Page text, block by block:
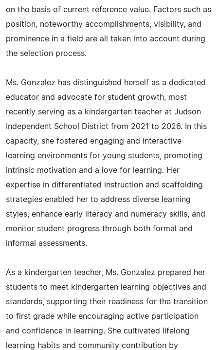
on the basis of current reference value. Factors such as
position, noteworthy accomplishments, visibility, and
prominence in a field are all taken into account during
the selection process.
Ms. Gonzalez has distinguished herself as a dedicated
educator and advocate for student growth, most
recently serving as a kindergarten teacher at Judson
Independent School District from 2021 to 2026. In this
capacity, she fostered engaging and interactive
learning environments for young students, promoting
intrinsic motivation and a love for learning. Her
expertise in differentiated instruction and scaffolding
strategies enabled her to address diverse learning
styles, enhance early literacy and numeracy skills, and
monitor student progress through both formal and
informal assessments.
As a kindergarten teacher, Ms. Gonzalez prepared her
students to meet kindergarten learning objectives and
standards, supporting their readiness for the transition
to first grade while encouraging active participation
and confidence in learning. She cultivated lifelong
learning habits and community contribution by